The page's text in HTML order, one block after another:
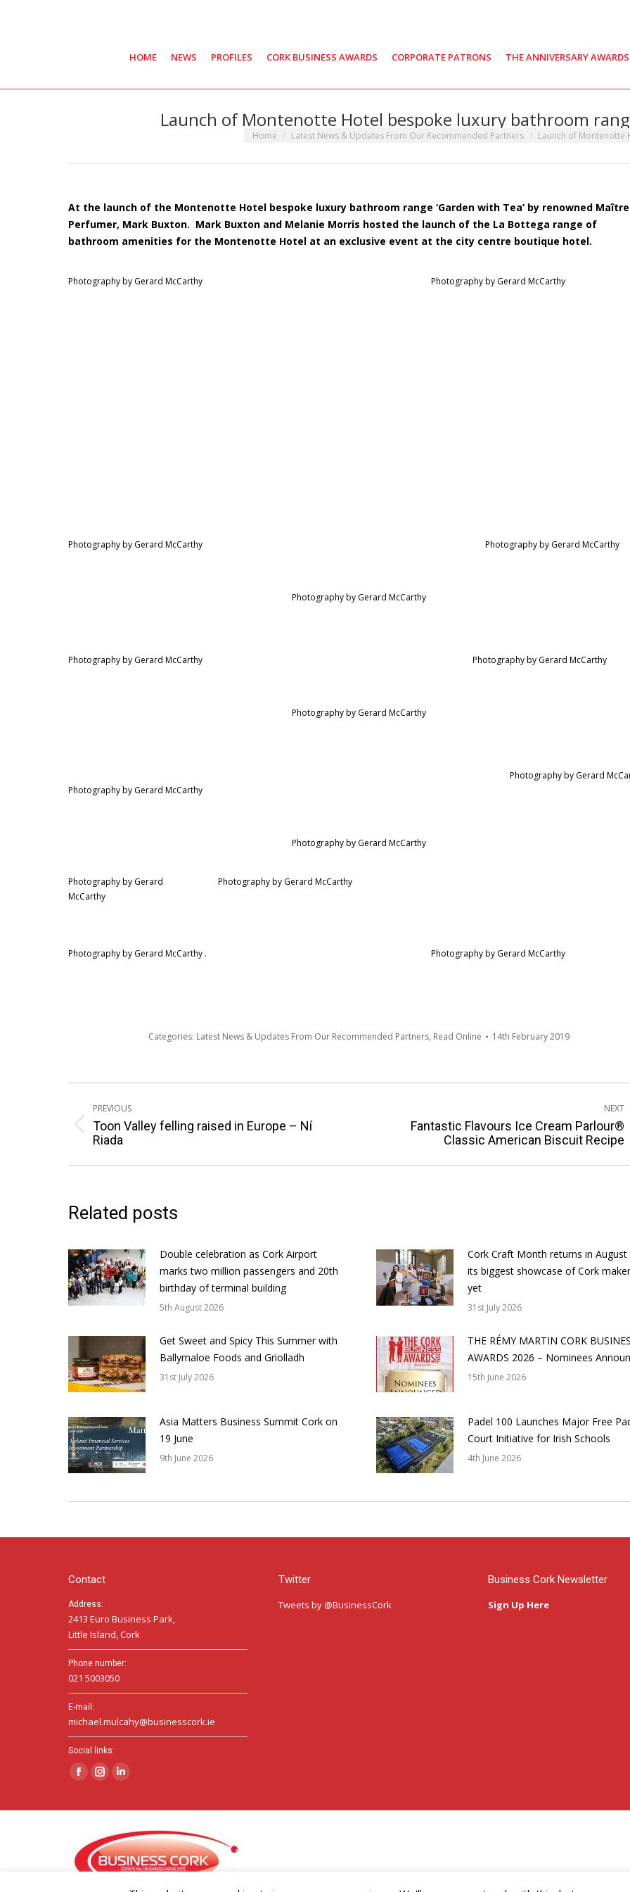
HOME NEWS PROFILES CORK BUSINESS AWARDS CORPORATE PATRONS THE ANNIVERSARY AWARDS
Launch of Montenotte Hotel bespoke luxury bathroom
You are here:
Home Latest News & Updates From Our Recommended Partners Launch of
At the launch of the Montenotte Hotel bespoke luxury bathroom range ‘Garden with Tea’ by renowned Maître
Perfumer, Mark Buxton. Mark Buxton and Melanie Morris hosted the launch of the La Bottega range of
bathroom amenities for the Montenotte Hotel at an exclusive event at the city centre boutique hotel.
Photography by Gerard McCarthy Photography by Gerard McCarthy
Photography by Gerard McCarthy Photography by Gerard McCarthy
Photography by Gerard McCarthy
Photography by Gerard McCarthy
Photography by Gerard McCarthy
Photography by Gerard McCarthy
Photography by Gerard
Photography by Gerard McCarthy
Photography by Gerard McCarthy
Photography by Gerard
McCarthy
Photography by Gerard McCarthy
Photography by Gerard McCarthy . Photography by Gerard McCarthy
Categories: Latest News & Updates From Our Recommended Partners, Read Online 14th February 2019
Post
navigation
PREVIOUS
Previous
post:
Toon Valley felling raised in Europe – Ní
Riada
NEXT
Fantastic Flavours Ice Cream Parlour®
Classic American Biscuit Recipe
Related posts
Double celebration as Cork Airport
marks two million passengers and 20th
birthday of terminal building
5th August 2026
Cork Craft Month returns in
its biggest showcase of Cork
yet
31st July 2026
Get Sweet and Spicy This Summer with
Ballymaloe Foods and Griolladh
31st July 2026
THE RÉMY MARTIN CORK
AWARDS 2026 – Nominees
15th June 2026
Asia Matters Business Summit Cork on
19 June
9th June 2026
Padel 100 Launches Major Free
Court Initiative for Irish Schools
4th June 2026
Contact
Address:
2413 Euro Business Park,
Little Island, Cork
Phone number:
021 5003050
E-mail:
michael.mulcahy@businesscork.ie
Social links:
Facebook
new
window
Instagram
in
new
window
Linkedin
in
new
window
Twitter
Tweets by @BusinessCork
Business Cork Newsletter
Sign Up Here